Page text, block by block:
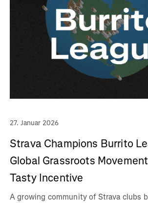
27. Januar 2026
Strava Champions Burrito
Global Grassroots
Tasty Incentive
A growing community of Strava clubs